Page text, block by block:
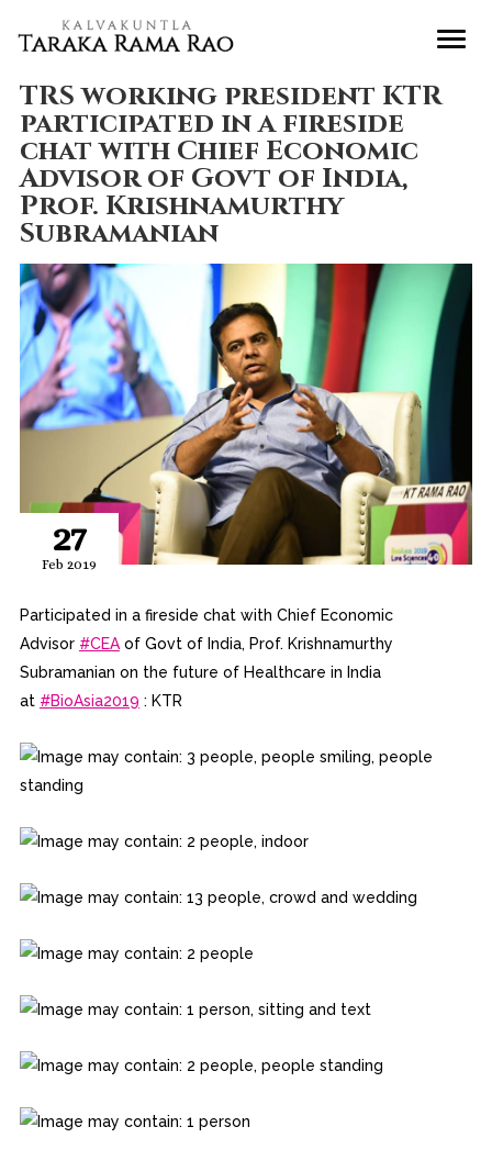
TRS working president KTR
participated in a fireside
chat with Chief Economic
Advisor of Govt of India,
Prof. Krishnamurthy
Subramanian
27
Feb 2019
Participated in a fireside chat with Chief Economic
Advisor #CEAof Govt of India, Prof. Krishnamurthy
Subramanian on the future of Healthcare in India
at #BioAsia2019 : KTR